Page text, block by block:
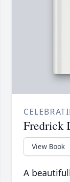
Fredrick
View Book
A